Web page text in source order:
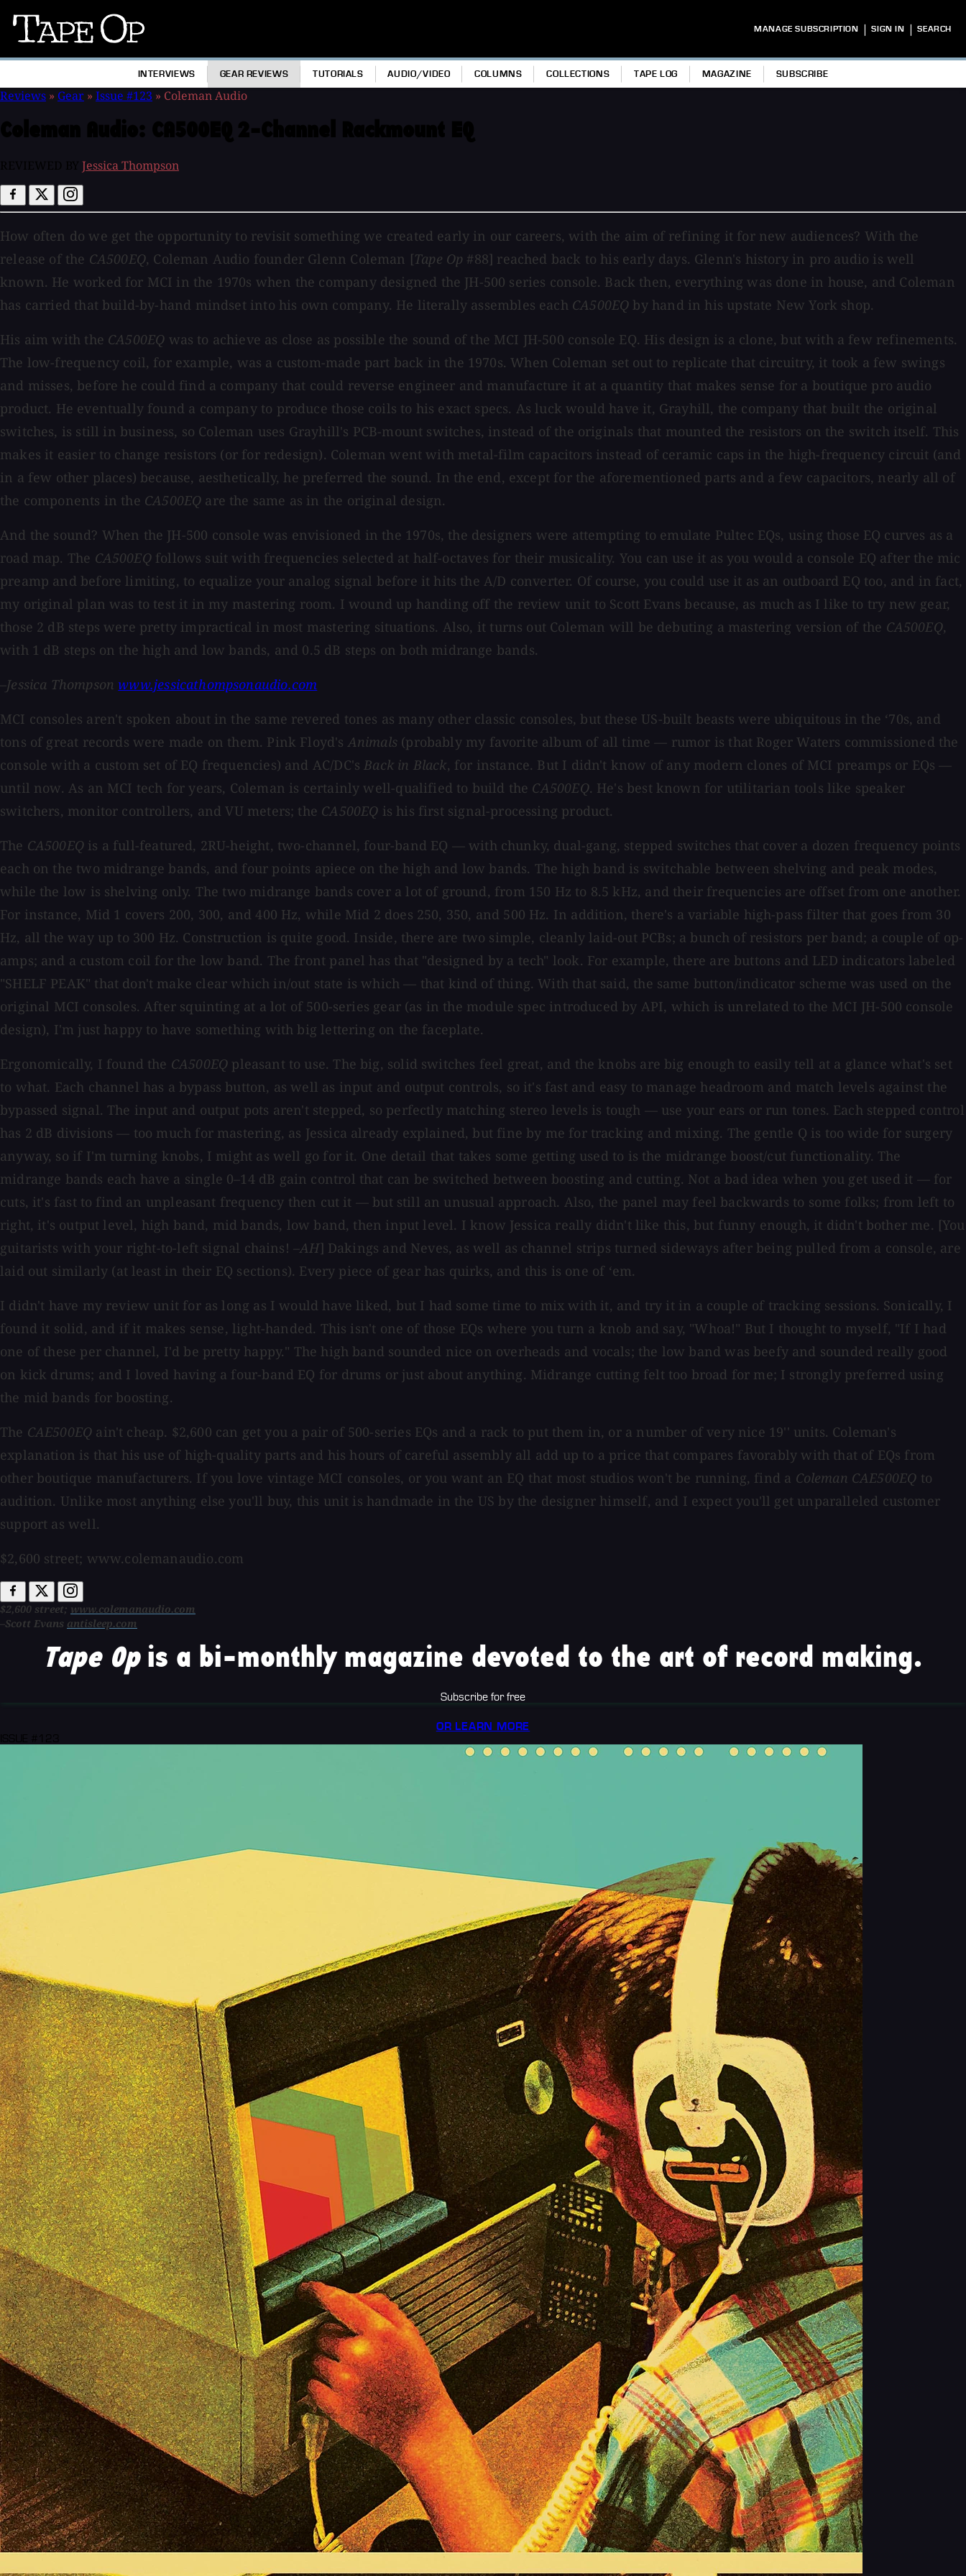
Tape
MANAGE SUBSCRIPTION | SIGN IN | SEARCH
INTERVIEWS GEAR REVIEWS TUTORIALS AUDIO/VIDEO COLUMNS COLLECTIONS TAPE LOG MAGAZINE SUBSCRIBE
Reviews » Gear » Issue #123 » Coleman Audio
Jessica Thompson
How often do we get the opportunity to revisit something we created early in our careers, with the aim of refining it for new audiences? With the
release of the CA500EQ, Coleman Audio founder Glenn Coleman [Tape Op #88] reached back to his early days. Glenn's history in pro audio is well
known. He worked for MCI in the 1970s when the company designed the JH-500 series console. Back then, everything was done in house, and Coleman
has carried that build-by-hand mindset into his own company. He literally assembles each CA500EQ by hand in his upstate New York shop.
His aim with the CA500EQ was to achieve as close as possible the sound of the MCI JH-500 console EQ. His design is a clone, but with a few refinements.
The low-frequency coil, for example, was a custom-made part back in the 1970s. When Coleman set out to replicate that circuitry, it took a few swings
and misses, before he could find a company that could reverse engineer and manufacture it at a quantity that makes sense for a boutique pro audio
product. He eventually found a company to produce those coils to his exact specs. As luck would have it, Grayhill, the company that built the original
switches, is still in business, so Coleman uses Grayhill's PCB-mount switches, instead of the originals that mounted the resistors on the switch itself. This
makes it easier to change resistors (or for redesign). Coleman went with metal-film capacitors instead of ceramic caps in the high-frequency circuit (and
in a few other places) because, aesthetically, he preferred the sound. In the end, except for the aforementioned parts and a few capacitors, nearly all of
the components in the CA500EQ are the same as in the original design.
And the sound? When the JH-500 console was envisioned in the 1970s, the designers were attempting to emulate Pultec EQs, using those EQ curves as a
road map. The CA500EQfollows suit with frequencies selected at half-octaves for their musicality. You can use it as you would a console EQ after the mic
preamp and before limiting, to equalize your analog signal before it hits the A/D converter. Of course, you could use it as an outboard EQ too, and in fact,
my original plan was to test it in my mastering room. I wound up handing off the review unit to Scott Evans because, as much as I like to try new gear,
those 2 dB steps were pretty impractical in most mastering situations. Also, it turns out Coleman will be debuting a mastering version of the CA500EQ,
with 1 dB steps on the high and low bands, and 0.5 dB steps on both midrange bands.
–Jessica Thompsonwww.jessicathompsonaudio.com
MCI consoles aren't spoken about in the same revered tones as many other classic consoles, but these US-built beasts were ubiquitous in the ‘70s, and
tons of great records were made on them. Pink Floyd'sAnimals (probably my favorite album of all time — rumor is that Roger Waters commissioned the
console with a custom set of EQ frequencies) and AC/DC'sBack in Black, for instance. But I didn't know of any modern clones of MCI preamps or EQs —
until now. As an MCI tech for years, Coleman is certainly well-qualified to build the CA500EQ. He's best known for utilitarian tools like speaker
switchers, monitor controllers, and VU meters; the CA500EQ is his first signal-processing product.
The CA500EQ is a full-featured, 2RU-height, two-channel, four-band EQ — with chunky, dual-gang, stepped switches that cover a dozen frequency points
each on the two midrange bands, and four points apiece on the high and low bands. The high band is switchable between shelving and peak modes,
while the low is shelving only. The two midrange bands cover a lot of ground, from 150 Hz to 8.5 kHz, and their frequencies are offset from one another.
For instance, Mid 1 covers 200, 300, and 400 Hz, while Mid 2 does 250, 350, and 500 Hz. In addition, there's a variable high-pass filter that goes from 30
Hz, all the way up to 300 Hz. Construction is quite good. Inside, there are two simple, cleanly laid-out PCBs; a bunch of resistors per band; a couple of op-
amps; and a custom coil for the low band. The front panel has that "designed by a tech" look. For example, there are buttons and LED indicators labeled
"SHELF PEAK" that don't make clear which in/out state is which — that kind of thing. With that said, the same button/indicator scheme was used on the
original MCI consoles. After squinting at a lot of 500-series gear (as in the module spec introduced by API, which is unrelated to the MCI JH-500 console
design), I'm just happy to have something with big lettering on the faceplate.
Ergonomically, I found the CA500EQ pleasant to use. The big, solid switches feel great, and the knobs are big enough to easily tell at a glance what's set
to what. Each channel has a bypass button, as well as input and output controls, so it's fast and easy to manage headroom and match levels against the
bypassed signal. The input and output pots aren't stepped, so perfectly matching stereo levels is tough — use your ears or run tones. Each stepped control
has 2 dB divisions — too much for mastering, as Jessica already explained, but fine by me for tracking and mixing. The gentle Q is too wide for surgery
anyway, so if I'm turning knobs, I might as well go for it. One detail that takes some getting used to is the midrange boost/cut functionality. The
midrange bands each have a single 0–14 dB gain control that can be switched between boosting and cutting. Not a bad idea when you get used it — for
cuts, it's fast to find an unpleasant frequency then cut it — but still an unusual approach. Also, the panel may feel backwards to some folks; from left to
right, it's output level, high band, mid bands, low band, then input level. I know Jessica really didn't like this, but funny enough, it didn't bother me. [You
guitarists with your right-to-left signal chains! –AH] Dakings and Neves, as well as channel strips turned sideways after being pulled from a console, are
laid out similarly (at least in their EQ sections). Every piece of gear has quirks, and this is one of ‘em.
I didn't have my review unit for as long as I would have liked, but I had some time to mix with it, and try it in a couple of tracking sessions. Sonically, I
found it solid, and if it makes sense, light-handed. This isn't one of those EQs where you turn a knob and say, "Whoa!" But I thought to myself, "If I had
one of these per channel, I'd be pretty happy." The high band sounded nice on overheads and vocals; the low band was beefy and sounded really good
on kick drums; and I loved having a four-band EQ for drums or just about anything. Midrange cutting felt too broad for me; I strongly preferred using
the mid bands for boosting.
The CAE500EQ ain't cheap. $2,600 can get you a pair of 500-series EQs and a rack to put them in, or a number of very nice 19'' units. Coleman's
explanation is that his use of high-quality parts and his hours of careful assembly all add up to a price that compares favorably with that of EQs from
other boutique manufacturers. If you love vintage MCI consoles, or you want an EQ that most studios won't be running, find a Coleman CAE500EQ to
audition. Unlike most anything else you'll buy, this unit is handmade in the US by the designer himself, and I expect you'll get unparalleled customer
support as well.
$2,600 street; www.colemanaudio.com
$2,600 street; www.colemanaudio.com
–Scott Evans antisleep.com
Tape Opis a bi-monthly magazine devoted to the art of record making.
Subscribe for free
OR LEARN MORE